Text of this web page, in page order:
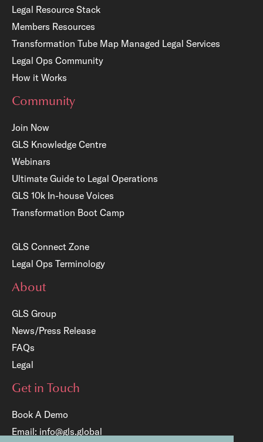
Legal Resource Stack
Members Resources
Transformation Tube Map Managed Legal Services
Legal Ops Community
How it Works
Community
Join Now
GLS Knowledge Centre
Webinars
Ultimate Guide to Legal Operations
GLS 10k In-house Voices
Transformation Boot Camp
GLS Connect Zone
Legal Ops Terminology
About
GLS Group
News/Press Release
FAQs
Legal
Get in Touch
Book A Demo
Email: info@gls.global